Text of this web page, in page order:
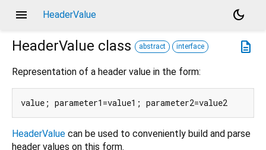
menu HeaderValue
dark_mode
description
HeaderValue class abstract interface
Representation of a header value in the form:
HeaderValue can be used to conveniently build and parse
header values on this form.